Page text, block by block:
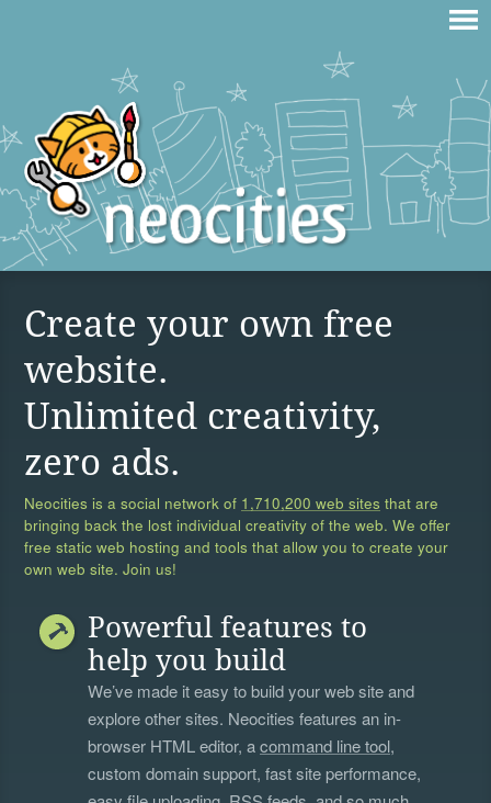
Create your own free
website.
Unlimited creativity,
zero ads.
Neocities is a social network of 1,710,200 web sites that are
bringing back the lost individual creativity of the web. We offer
free static web hosting and tools that allow you to create your
own web site. Join us!
Powerful features to
help you build
We’ve made it easy to build your web site and
explore other sites. Neocities features an in-
browser HTML editor, acommand line tool,
custom domain support, fast site performance,